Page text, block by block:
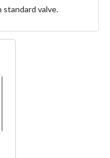
standard valve.